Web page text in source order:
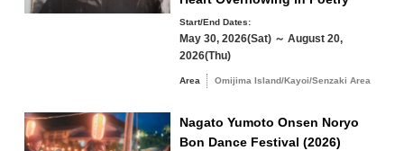
required at registration (will run at any time after
■To/from Onsen Town to Nagato Yumoto Station
■Pick-up service from the venue to Nagato
River Park parking lot at the entrance of the
venue)
Omijima Island/Kayoi/Senzaki Area
Tawarayama Area
Misumi Area
Start/End Dates:
May 30, 2026(Sat) ～ August 20,
2026(Thu)
Area Omijima Island/Kayoi/Senzaki Area
Nagato Yumoto Onsen Noryo
Bon Dance Festival (2026)